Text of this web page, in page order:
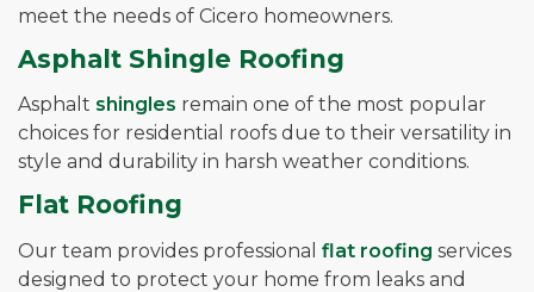
meet the needs of Cicero homeowners.
Asphalt Shingle Roofing
Asphalt shingles remain one of the most popular
choices for residential roofs due to their versatility in
style and durability in harsh weather conditions.
Flat Roofing
Our team provides professional flat roofing services
designed to protect your home from leaks and